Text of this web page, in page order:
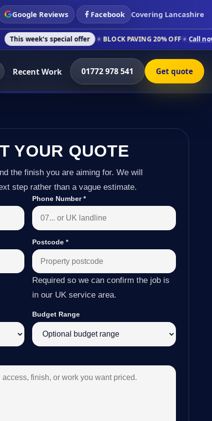
Google Reviews Facebook Covering Lancashire
special offer BLOCK PAVING 20% OFF Call now on 01772
Recent Work 01772 978 541 Get quote
YOUR QUOTE
the finish you are aiming for. We will
step rather than a vague estimate.
Phone Number*
Postcode *
Required so we can confirm the job is
in our UK service area.
Budget Range